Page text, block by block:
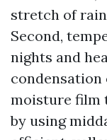
stretch of
Second,
nights and
condensation
moisture film
by using